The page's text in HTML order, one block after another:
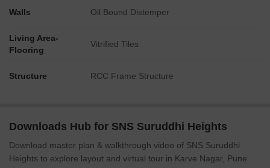
Walls Oil Bound Distemper
Living Area-
Flooring
Vitrified Tiles
Structure RCC Frame Structure
Downloads Hub for SNS Suruddhi Heights
Download master plan & walkthrough video of SNS Suruddhi
Heights to explore layout and virtual tour in Karve Nagar, Pune.